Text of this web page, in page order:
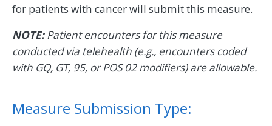
for patients with cancer will submit this measure.
NOTE:Patient encounters for this measure
conducted via telehealth (e.g., encounters coded
with GQ, GT, 95, or POS 02 modifiers) are allowable.
Measure Submission Type: